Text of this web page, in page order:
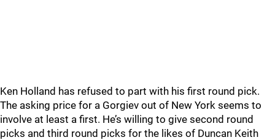
Ken Holland has refused to part with his first round pick.
The asking price for a Gorgiev out of New York seems to
involve at least a first. He’s willing to give second round
picks and third round picks for the likes of Duncan Keith